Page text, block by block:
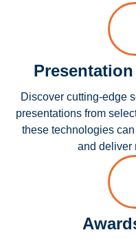
Discover cutting-edge
presentations from
these technologies
and deliver